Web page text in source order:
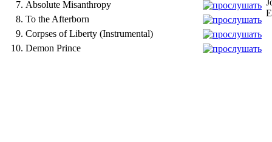
7. Absolute Misanthropy
8. To the Afterborn
9. Corpses of Liberty (Instrumental)
10. Demon Prince